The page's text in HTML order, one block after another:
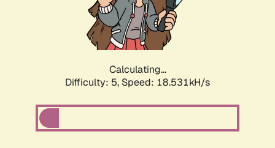
Calculating...
Difficulty: 5, Speed: 18.531kH/s